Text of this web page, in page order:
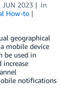
JUN 2023
in
How-to
geographical
mobile device
be used in
increase
notifications